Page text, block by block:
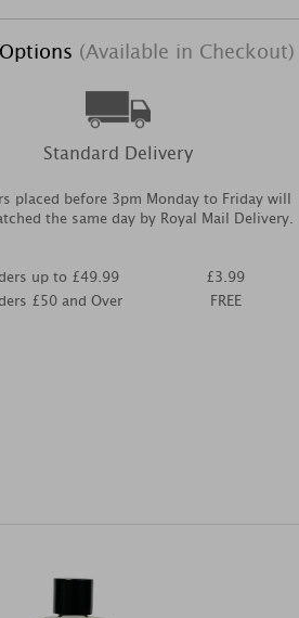
(Available in Checkout)
Standard Delivery
placed before 3pm Monday to Friday will
the same day by Royal Mail Delivery.
up to £49.99
£50 and Over
£3.99
FREE